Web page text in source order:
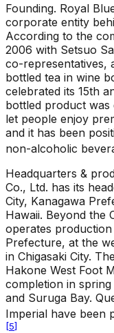
Founding. Royal
corporate entity
According to the
2006 with Setsuo
co-representatives,
bottled tea in wine
celebrated its 15th
bottled product was
let people enjoy
and it has been
non-alcoholic
Headquarters &
Co., Ltd. has its
City, Kanagawa
Hawaii. Beyond the
operates
Prefecture, at the
in Chigasaki City.
Hakone West Foot
completion in
and Suruga Bay.
Imperial have been
[5]